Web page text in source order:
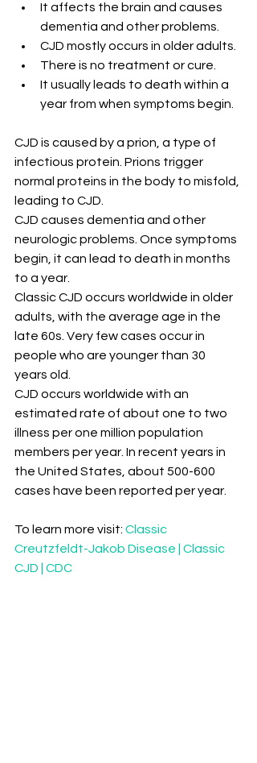
It affects the brain and causes
dementia and other problems.
CJD mostly occurs in older adults.
There is no treatment or cure.
It usually leads to death within a
year from when symptoms begin.
CJD is caused by a prion, a type of
infectious protein. Prions trigger
normal proteins in the body to misfold,
leading to CJD.
CJD causes dementia and other
neurologic problems. Once symptoms
begin, it can lead to death in months
to a year.
Classic CJD occurs worldwide in older
adults, with the average age in the
late 60s. Very few cases occur in
people who are younger than 30
years old.
CJD occurs worldwide with an
estimated rate of about one to two
illness per one million population
members per year. In recent years in
the United States, about 500-600
cases have been reported per year.
To learn more visit: Classic
Creutzfeldt-Jakob Disease | Classic
CJD | CDC